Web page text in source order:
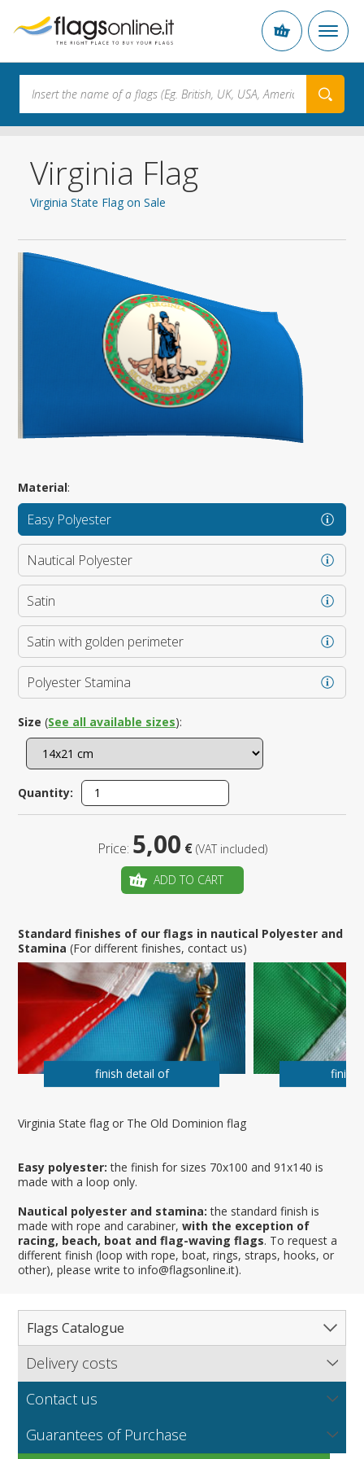
Virginia Flag
Virginia State Flag on Sale
Virginia State flag or The Old Dominion flag
Easy polyester: the finish for sizes 70x100 and 91x140 is
made with a loop only.
Nautical polyester and stamina: the standard finish is
made with rope and carabiner,with the exception of
racing, beach, boat and flag-waving flags. To request a
different finish (loop with rope, boat, rings, straps, hooks, or
other), please write to info@flagsonline.it).
Material:
Easy Polyester
Nautical Polyester
Satin
Satin with golden perimeter
Polyester Stamina
Size (See all available sizes):
Quantity:
Price: 5,00 € (VAT included)
ADD TO CART
Standard finishes of our flags in nautical Polyester and
Stamina(For different finishes, contact us)
finish detail of finish
Flags Catalogue
Complete Catalogue
South America
Italian Regional Flags
Cantons & Provinces
Delivery costs
Find out our delivery costs worldwide.
Contact us
purchasing our flags please contact us: by email:
info@flagsonline.it by phone: +39 0306394506 from 9.00
Guarantees of Purchase
Flag fabrics